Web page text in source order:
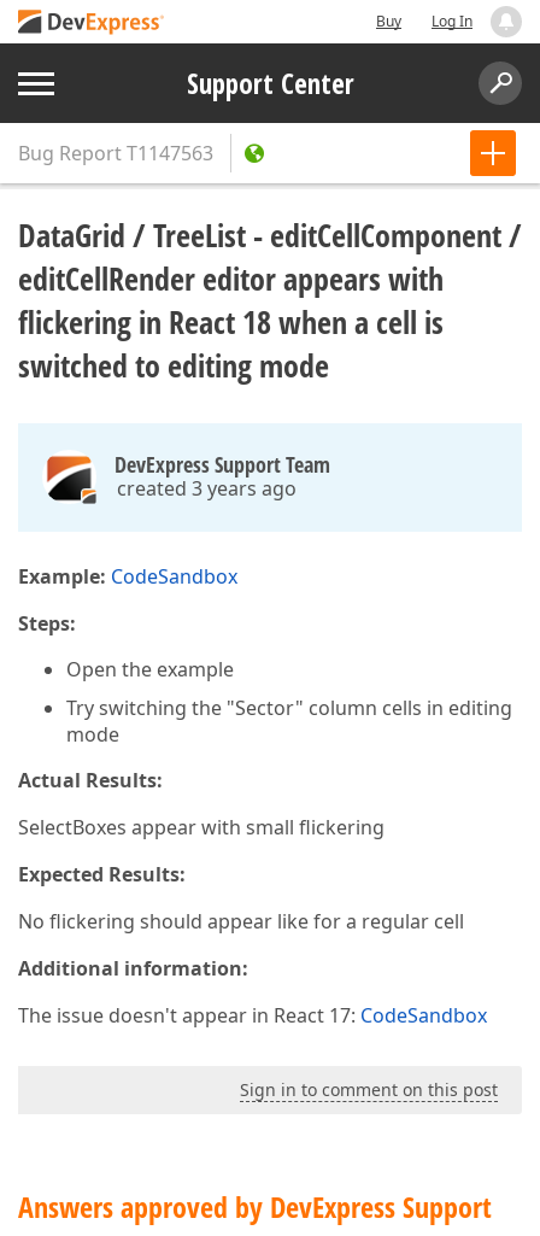
Buy Log In
Support Center
Bug ReportT1147563
DataGrid / TreeList - editCellComponent /
editCellRender editor appears with
flickering in React 18 when a cell is
switched to editing mode
DevExpress Support Team
created 3 years ago
Example: CodeSandbox
Steps:
Open the example
Try switching the "Sector" column cells in editing
mode
Actual Results:
SelectBoxes appear with small flickering
Expected Results:
No flickering should appear like for a regular cell
Additional information:
The issue doesn't appear in React 17: CodeSandbox
Sign in to comment on this post
Answers approved by DevExpress Support